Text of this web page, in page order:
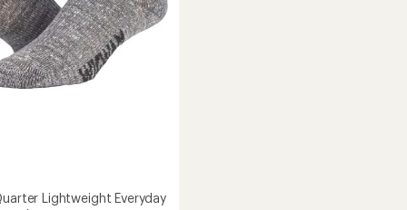
Lightweight Everyday